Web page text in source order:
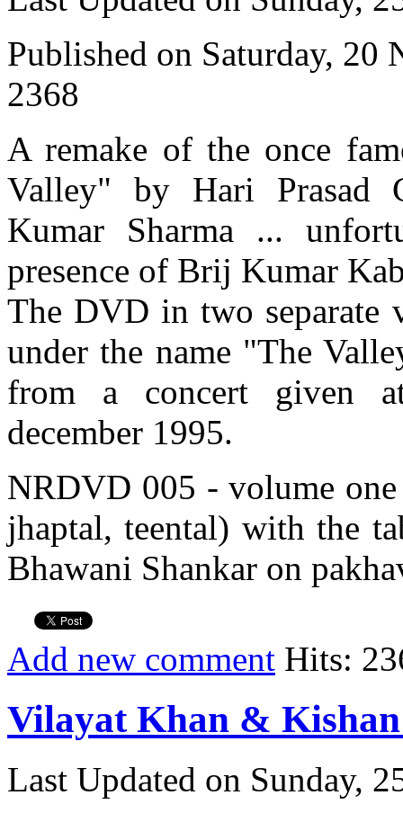
Published on Saturday, 20
2368
A remake of the once
Valley" by Hari Prasad
Kumar Sharma ...
presence of Brij Kumar
The DVD in two separate
under the name "The
from a concert given
december 1995.
NRDVD 005 - volume
jhaptal, teental) with the
Bhawani Shankar on
Add new comment Hits:
Vilayat Khan &
Last Updated on Sunday,